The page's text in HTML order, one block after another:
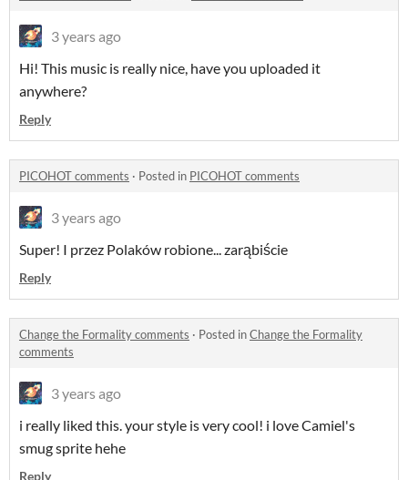
3 years ago
Hi! This music is really nice, have you uploaded it
anywhere?
Reply
PICOHOT comments · Posted in PICOHOT comments
3 years ago
Super! I przez Polaków robione... zarąbiście
Reply
Change the Formality comments · Posted inChange the Formality
comments
3 years ago
i really liked this. your style is very cool! i love Camiel's
smug sprite hehe
Reply